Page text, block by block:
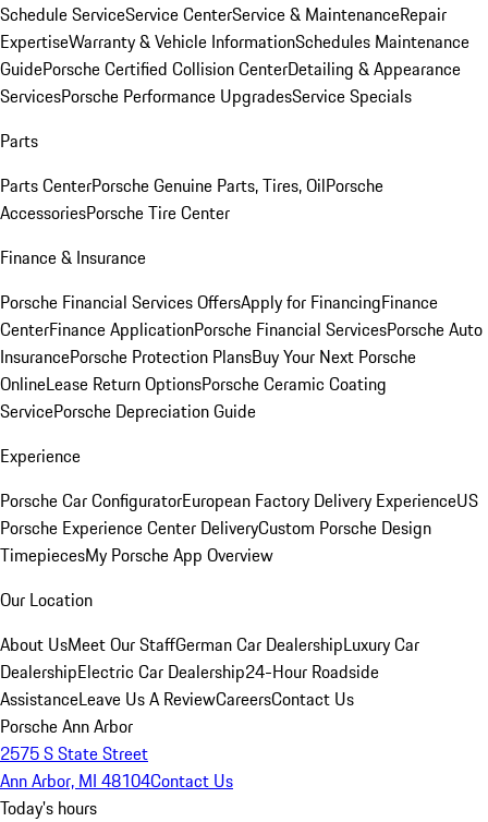
Schedule ServiceService CenterService & MaintenanceRepair
ExpertiseWarranty & Vehicle InformationSchedules Maintenance
GuidePorsche Certified Collision CenterDetailing & Appearance
ServicesPorsche Performance UpgradesService Specials
Parts
Parts CenterPorsche Genuine Parts, Tires, OilPorsche
AccessoriesPorsche Tire Center
Finance & Insurance
Porsche Financial Services OffersApply for FinancingFinance
CenterFinance ApplicationPorsche Financial ServicesPorsche Auto
InsurancePorsche Protection PlansBuy Your Next Porsche
OnlineLease Return OptionsPorsche Ceramic Coating
ServicePorsche Depreciation Guide
Experience
Porsche Car ConfiguratorEuropean Factory Delivery ExperienceUS
Porsche Experience Center DeliveryCustom Porsche Design
TimepiecesMy Porsche App Overview
Our Location
About UsMeet Our StaffGerman Car DealershipLuxury Car
DealershipElectric Car Dealership24-Hour Roadside
AssistanceLeave Us A ReviewCareersContact Us
Porsche Ann Arbor
2575 S State Street
Ann Arbor, MI 48104Contact Us
Today's hours